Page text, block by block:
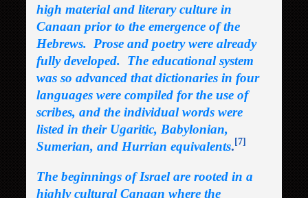
high material and literary culture in
Canaan prior to the emergence of the
Hebrews. Prose and poetry were already
fully developed. The educational system
was so advanced that dictionaries in four
languages were compiled for the use of
scribes, and the individual words were
listed in their Ugaritic, Babylonian,
Sumerian, and Hurrian equivalents.[7]
The beginnings of Israel are rooted in a
highly cultural Canaan where the